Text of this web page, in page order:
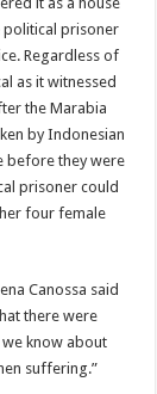
political prisoner
Regardless of
as it witnessed
the Marabia
by Indonesian
before they were
prisoner could
four female
Canossa said
there were
we know about
suffering.”